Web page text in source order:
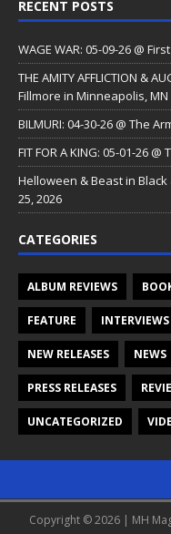
RECENT POSTS
WAGE WAR: 05-09-26 @
THE AMITY AFFLICTION &
Fillmore in Minneapolis, MN
BILMURI: 04-30-26 @ The
FIT FOR A KING: 05-01-26
Helloween & Beast in
25, 2026
CATEGORIES
ALBUM REVIEWS
FEATURE INTERVIEWS
NEW RELEASES NEWS
PRESS RELEASES
UNCATEGORIZED
Copyright © 2026 | MH